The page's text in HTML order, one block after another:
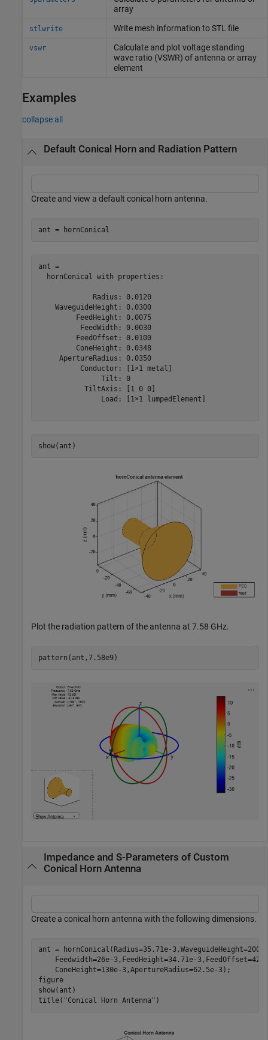
array
stlwrite Write mesh information to STL file
vswr
Calculate and plot voltage standing
wave ratio (VSWR) of antenna or array
element
Examples
collapse all
Default Conical Horn and Radiation Pattern
Create and view a default conical horn antenna.
ant = hornConical
ant =
  hornConical with properties:
             Radius: 0.0120
    WaveguideHeight: 0.0300
         FeedHeight: 0.0075
          FeedWidth: 0.0030
         FeedOffset: 0.0100
         ConeHeight: 0.0348
     ApertureRadius: 0.0350
          Conductor: [1×1 metal]
               Tilt: 0
           TiltAxis: [1 0 0]
               Load: [1×1 lumpedElement]
show(ant)
Plot the radiation pattern of the antenna at 7.58 GHz.
pattern(ant,7.58e9)
Impedance and S-Parameters of Custom
Conical Horn Antenna
Create a conical horn antenna with the following dimensions.
ant = hornConical(Radius=35.71e-
Feedwidth=26e-3,FeedHeight=34.71e-
    ConeHeight=130e-3,ApertureRadius=62.5e-3);
figure
show(ant)
title( "Conical Horn Antenna" )